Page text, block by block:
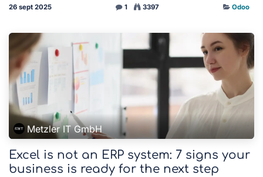
26 sept 2025 1 3397 Odoo
Metzler IT GmbH
Excel is not an ERP system: 7 signs your
business is ready for the next step